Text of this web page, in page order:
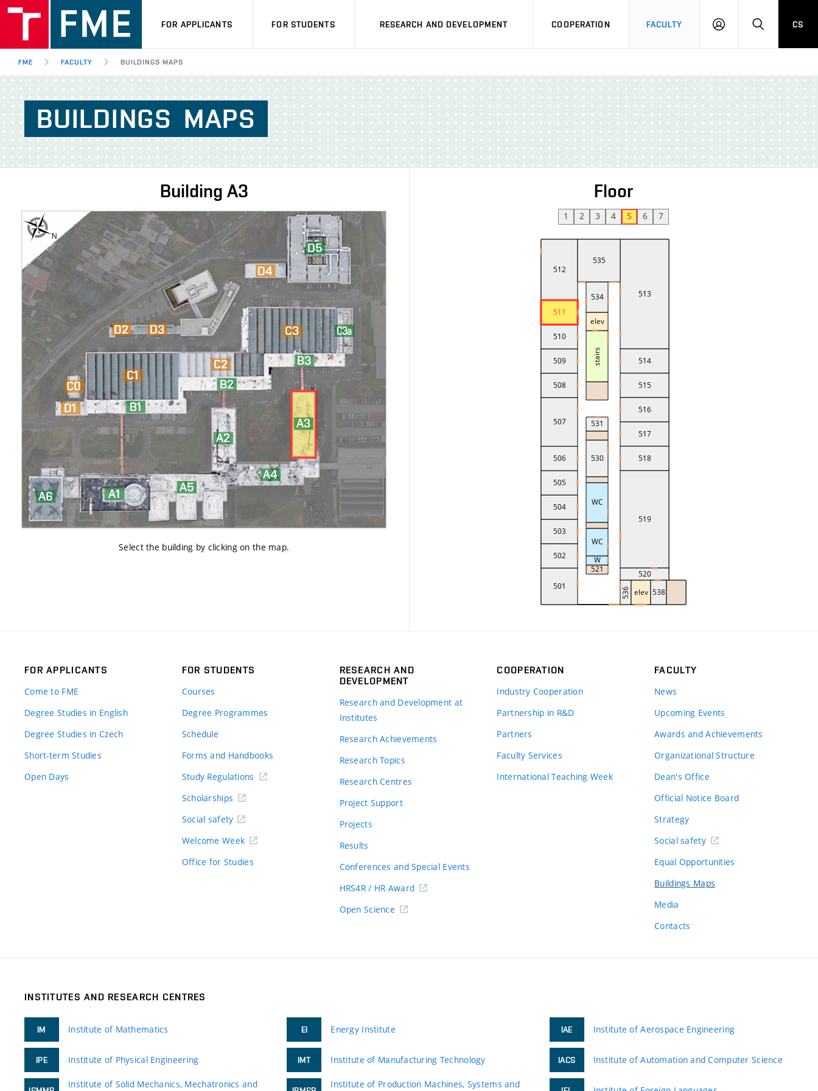
FOR APPLICANTS FOR STUDENTS RESEARCH AND DEVELOPMENT COOPERATION FACULTY
LOGIN SEARCH
CS
FME FACULTY BUILDINGS MAPS
BUILDINGS MAPS
Building A3
Select the building by clicking on the map.
Floor
1 2 3 4 5 6 7
FOR APPLICANTS
Come to FME
Degree Studies in English
Degree Studies in Czech
Short-term Studies
Open Days
FOR STUDENTS
Courses
Degree Programmes
Schedule
Forms and Handbooks
Study Regulations
Scholarships
Social safety
Welcome Week
Office for Studies
RESEARCH AND
DEVELOPMENT
Research and Development at
Institutes
Research Achievements
Research Topics
Research Centres
Project Support
Projects
Results
Conferences and Special Events
HRS4R / HR Award
Open Science
COOPERATION
Industry Cooperation
Partnership in R&D
Partners
Faculty Services
International Teaching Week
FACULTY
News
Upcoming Events
Awards and Achievements
Organizational Structure
Dean's Office
Official Notice Board
Strategy
Social safety
Equal Opportunities
Buildings Maps
Media
Contacts
INSTITUTES AND RESEARCH CENTRES
IM Institute of Mathematics
IPE Institute of Physical Engineering
Institute of Solid Mechanics, Mechatronics and
EI Energy Institute
IMT Institute of Manufacturing Technology
Institute of Production Machines, Systems and
IAE Institute of Aerospace Engineering
IACS Institute of Automation and Computer Science